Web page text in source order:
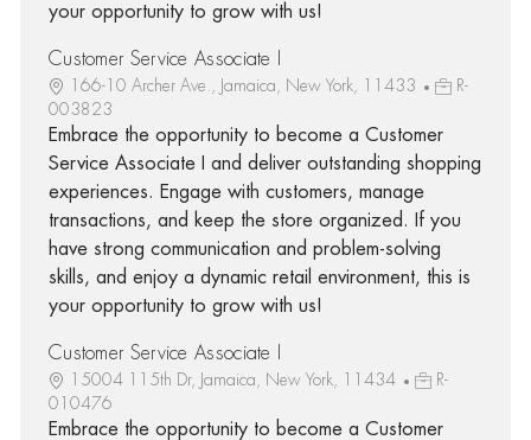
your opportunity to grow with us!
Customer Service Associate I
166-10 Archer Ave., Jamaica, New York, 11433
R-
003823
Embrace the opportunity to become a Customer
Service Associate I and deliver outstanding shopping
experiences. Engage with customers, manage
transactions, and keep the store organized. If you
have strong communication and problem-solving
skills, and enjoy a dynamic retail environment, this is
your opportunity to grow with us!
Customer Service Associate I
15004 115th Dr, Jamaica, New York, 11434
R-
010476
Embrace the opportunity to become a Customer